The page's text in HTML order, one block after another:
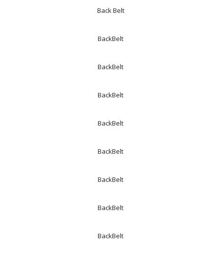
Back Belt
BackBelt
BackBelt
BackBelt
BackBelt
BackBelt
BackBelt
BackBelt
BackBelt